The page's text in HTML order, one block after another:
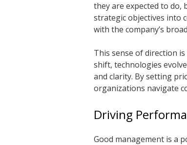
they are expected to
strategic objectives into
with the company’s
This sense of direction
shift, technologies
and clarity. By setting
organizations navigate
Driving
Good management is a